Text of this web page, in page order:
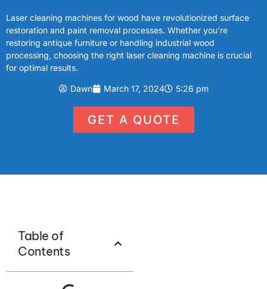
Laser cleaning machines for wood have revolutionized surface
restoration and paint removal processes. Whether you’re
restoring antique furniture or handling industrial wood
processing, choosing the right laser cleaning machine is crucial
for optimal results.
Dawn March 17, 2024 5:26 pm
GET A QUOTE
Table of
Contents